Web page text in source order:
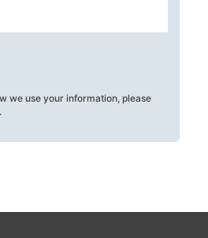
we use your information, please
.